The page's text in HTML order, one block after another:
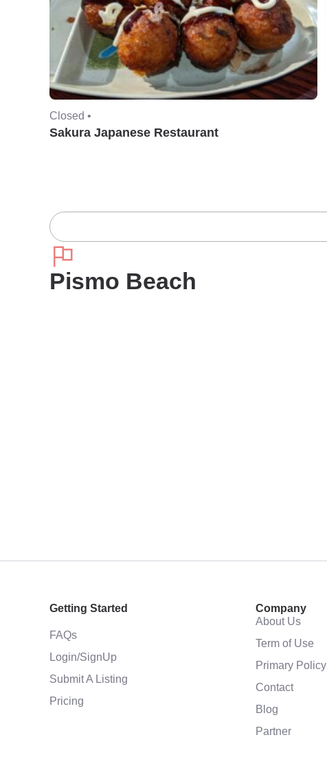
Closed •
Sakura Japanese Restaurant
Pismo Beach
Getting Started
FAQs
Login/SignUp
Submit A Listing
Pricing
Company
About Us
Term of Use
Primary Policy
Contact
Blog
Partner